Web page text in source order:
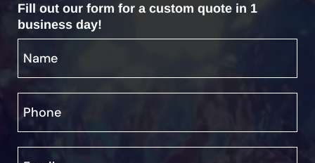
Fill out our form for a custom quote in 1
business day!